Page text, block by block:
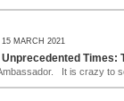
15 MARCH 2021
Unprecedented Times:
It is crazy to